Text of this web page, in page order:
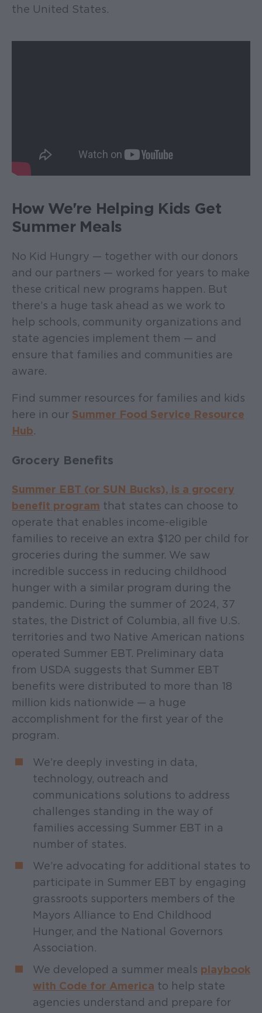
the United States.
How We're Helping Kids Get
Summer Meals
No Kid Hungry — together with our donors
and our partners — worked for years to make
these critical new programs happen. But
there’s a huge task ahead as we work to
help schools, community organizations and
state agencies implement them — and
ensure that families and communities are
aware.
Find summer resources for families and kids
here in our Summer Food Service Resource
Hub.
Grocery Benefits
Summer EBT (or SUN Bucks), is a grocery
benefit program that states can choose to
operate that enables income-eligible
families to receive an extra $120 per child for
groceries during the summer. We saw
incredible success in reducing childhood
hunger with a similar program during the
pandemic. During the summer of 2024, 37
states, the District of Columbia, all five U.S.
territories and two Native American nations
operated Summer EBT. Preliminary data
from USDA suggests that Summer EBT
benefits were distributed to more than 18
million kids nationwide — a huge
accomplishment for the first year of the
program.
We’re deeply investing in data,
technology, outreach and
communications solutions to address
challenges standing in the way of
families accessing Summer EBT in a
number of states.
We’re advocating for additional states to
participate in Summer EBT by engaging
grassroots supporters members of the
Mayors Alliance to End Childhood
Hunger, and the National Governors
Association.
We developed a summer meals playbook
with Code for America to help state
agencies understand and prepare for